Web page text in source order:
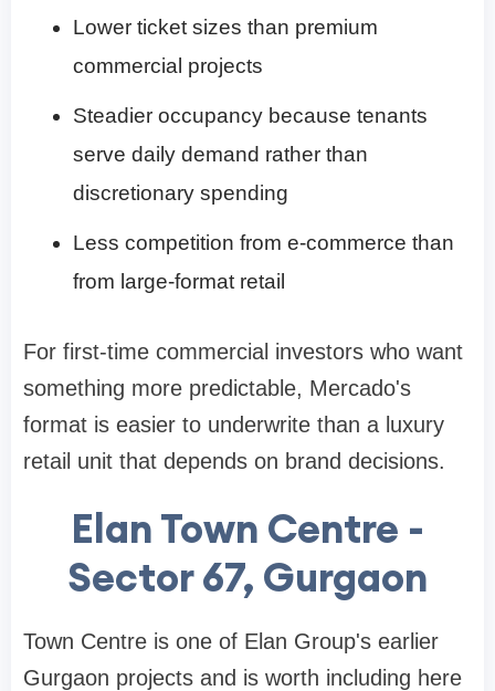
Lower ticket sizes than premium
commercial projects
Steadier occupancy because tenants
serve daily demand rather than
discretionary spending
Less competition from e-commerce than
from large-format retail
For first-time commercial investors who want
something more predictable, Mercado's
format is easier to underwrite than a luxury
retail unit that depends on brand decisions.
Elan Town Centre -
Sector 67, Gurgaon
Town Centre is one of Elan Group's earlier
Gurgaon projects and is worth including here